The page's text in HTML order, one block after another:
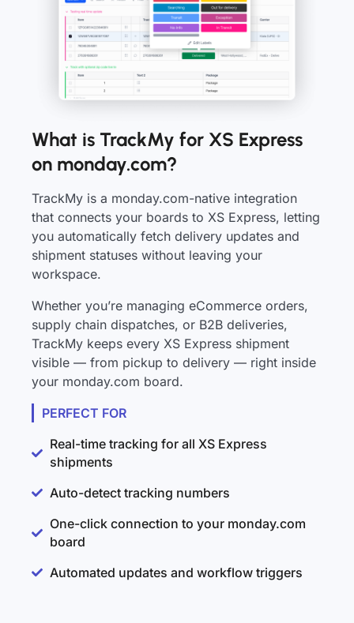
What is TrackMy for XS Express
on monday.com?
TrackMy is a monday.com-native integration
that connects your boards to XS Express, letting
you automatically fetch delivery updates and
shipment statuses without leaving your
workspace.
Whether you’re managing eCommerce orders,
supply chain dispatches, or B2B deliveries,
TrackMy keeps every XS Express shipment
visible — from pickup to delivery — right inside
your monday.com board.
PERFECT FOR
Real-time tracking for all XS Express
shipments
Auto-detect tracking numbers
One-click connection to your monday.com
board
Automated updates and workflow triggers